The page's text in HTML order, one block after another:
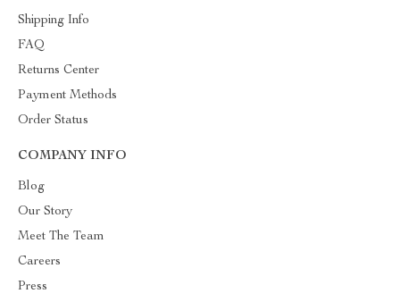
Shipping Info
FAQ
Returns Center
Payment Methods
Order Status
COMPANY INFO
Blog
Our Story
Meet The Team
Careers
Press